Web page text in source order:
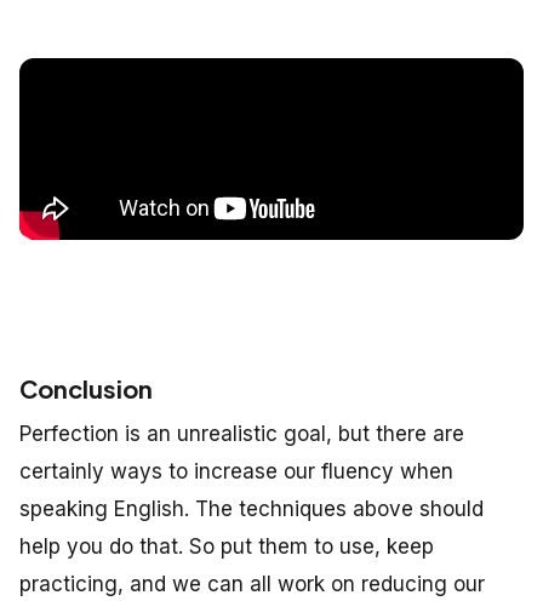
Conclusion
Perfection is an unrealistic goal, but there are
certainly ways to increase our fluency when
speaking English. The techniques above should
help you do that. So put them to use, keep
practicing, and we can all work on reducing our